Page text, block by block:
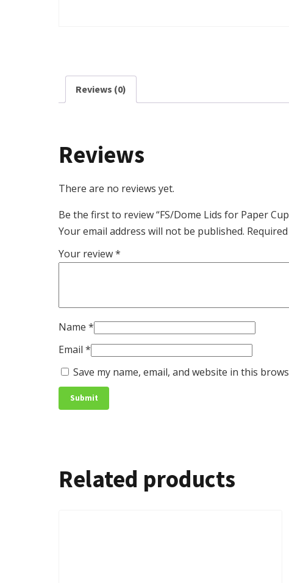
Reviews (0)
Reviews
There are no reviews yet.
Be the first to review “FS/Dome Lids for Paper
Your email address will not be published.
Your review*
Name *
Email *
Save my name, email, and website in this
Related products